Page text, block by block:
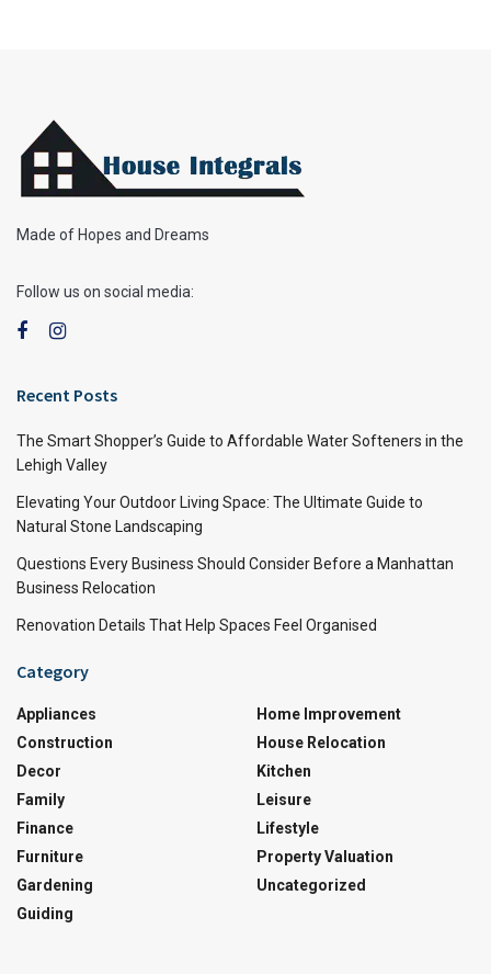
Made of Hopes and Dreams
Follow us on social media:
Recent Posts
The Smart Shopper’s Guide to Affordable Water Softeners in the
Lehigh Valley
Elevating Your Outdoor Living Space: The Ultimate Guide to
Natural Stone Landscaping
Questions Every Business Should Consider Before a Manhattan
Business Relocation
Renovation Details That Help Spaces Feel Organised
Category
Appliances
Construction
Decor
Family
Finance
Furniture
Gardening
Guiding
Home Improvement
House Relocation
Kitchen
Leisure
Lifestyle
Property Valuation
Uncategorized